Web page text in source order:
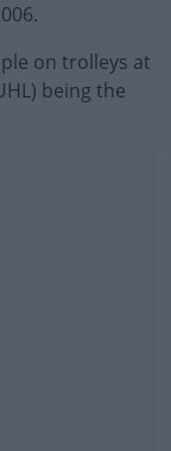
on trolleys at
being the